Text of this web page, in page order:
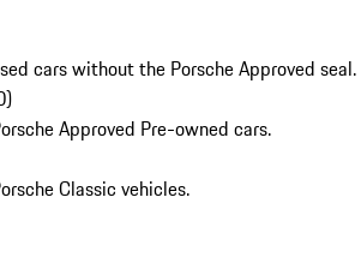
cars without the Porsche Approved seal.
)
Approved Pre-owned cars.
Classic vehicles.